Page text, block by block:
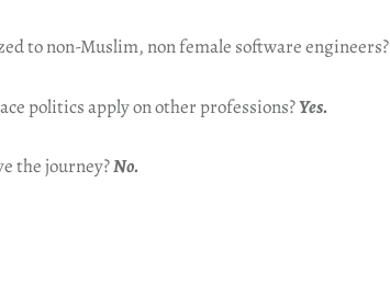
to non-Muslim, non female software engineers?
politics apply on other professions?Yes.
the journey?No.